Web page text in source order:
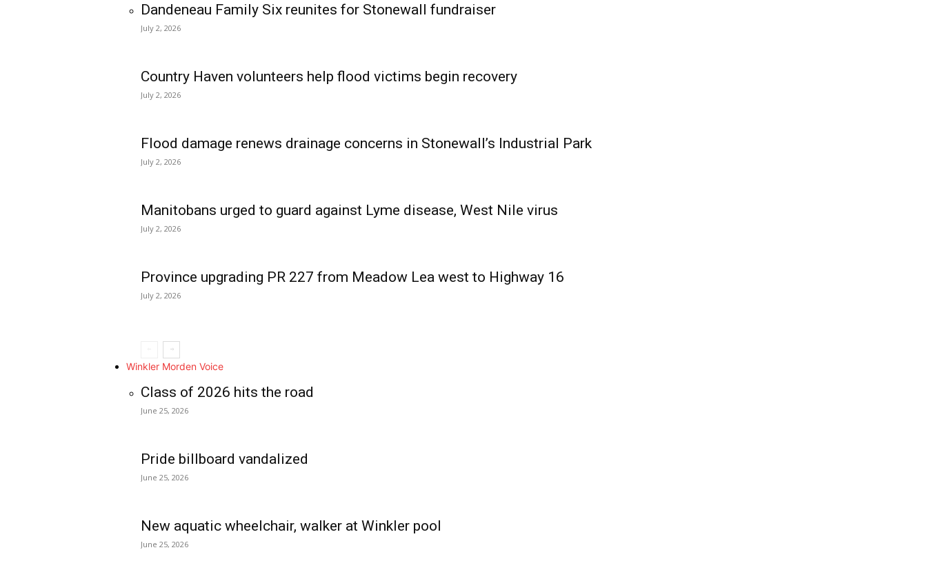
Dandeneau Family Six reunites for Stonewall fundraiser
July 2, 2026
Country Haven volunteers help flood victims begin recovery
July 2, 2026
Flood damage renews drainage concerns in Stonewall’s Industrial Park
July 2, 2026
Manitobans urged to guard against Lyme disease, West Nile virus
July 2, 2026
Province upgrading PR 227 from Meadow Lea west to Highway 16
July 2, 2026
Winkler Morden Voice
Class of 2026 hits the road
June 25, 2026
Pride billboard vandalized
June 25, 2026
New aquatic wheelchair, walker at Winkler pool
June 25, 2026